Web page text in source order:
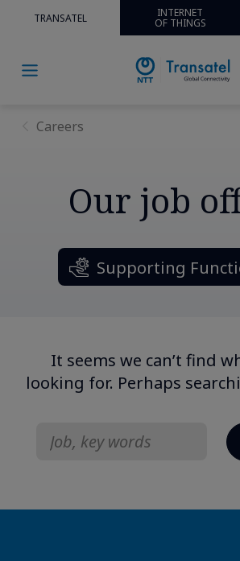
TRANSATEL INTERNET
OF THINGS
Careers
Our job
Supporting
It seems we can’t find
looking for. Perhaps
for: